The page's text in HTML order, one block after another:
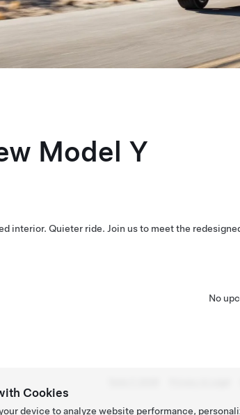
Model Y
interior. Quieter ride. Join us to meet the
No
Cookies
device to analyze website performance,